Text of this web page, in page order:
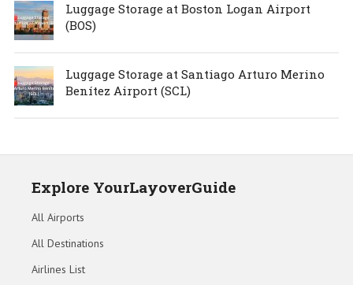
Luggage Storage at Boston Logan Airport
(BOS)
Luggage Storage at Santiago Arturo Merino
Benítez Airport (SCL)
Explore YourLayoverGuide
All Airports
All Destinations
Airlines List